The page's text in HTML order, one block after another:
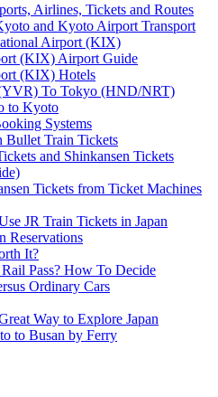
Airlines, Tickets and Routes
and Kyoto Airport Transport
Airport (KIX)
(KIX) Airport Guide
(KIX) Hotels
To Tokyo (HND/NRT)
to Kyoto
Systems
Bullet Train Tickets
and Shinkansen Tickets
Tickets from Ticket Machines
JR Train Tickets in Japan
Reservations
It?
Pass? How To Decide
Ordinary Cars
Way to Explore Japan
to Busan by Ferry